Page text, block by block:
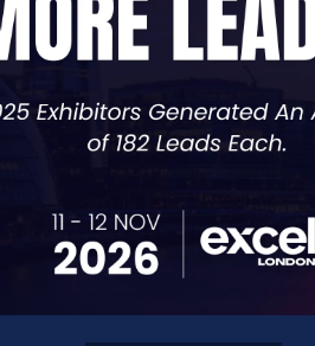
marketing consultant to
range of industries including
done and provides
form of exploitation. In a few
Brickability Group. Our debt